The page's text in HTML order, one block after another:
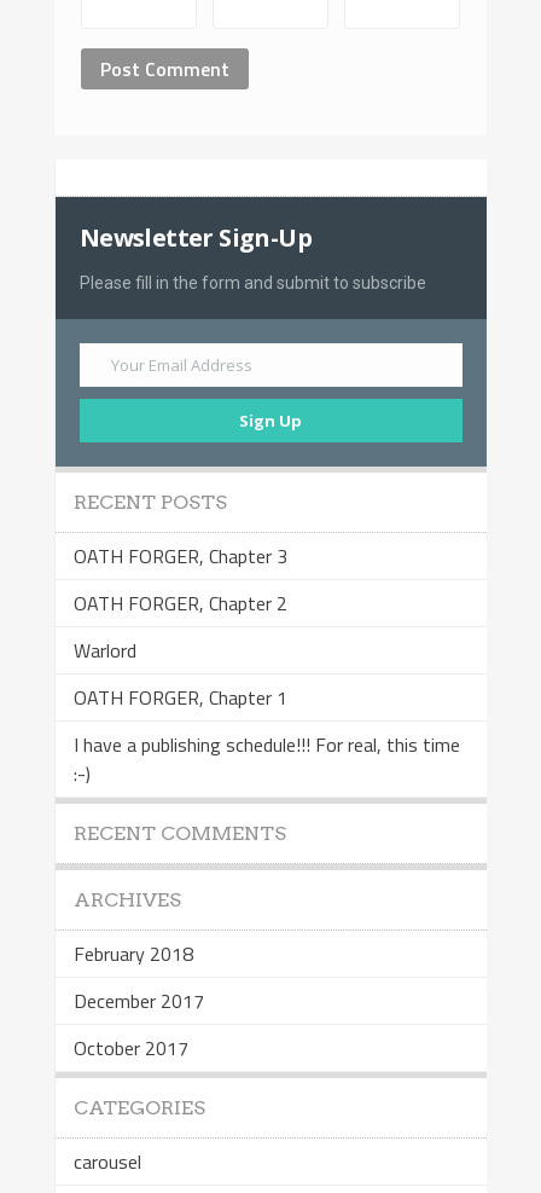
Newsletter Sign-Up
Please fill in the form and submit to subscribe
Your Email Address
Sign Up
RECENT POSTS
OATH FORGER, Chapter 3
OATH FORGER, Chapter 2
Warlord
OATH FORGER, Chapter 1
I have a publishing schedule!!! For real, this time
:-)
RECENT COMMENTS
ARCHIVES
February 2018
December 2017
October 2017
CATEGORIES
carousel